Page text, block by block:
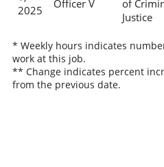
2025
Officer V
of
Justice
* Weekly hours indicates
work at this job.
** Change indicates percent
from the previous date.